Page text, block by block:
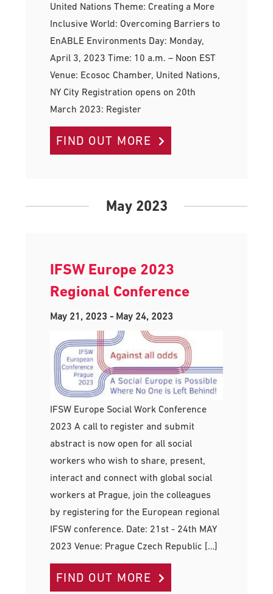
United Nations Theme: Creating a More
Inclusive World: Overcoming Barriers to
EnABLE Environments Day: Monday,
April 3, 2023 Time: 10 a.m. – Noon EST
Venue: Ecosoc Chamber, United Nations,
NY City Registration opens on 20th
March 2023: Register
FIND OUT MORE
May 2023
IFSW Europe 2023
Regional Conference
May 21, 2023- May 24, 2023
IFSW Europe Social Work Conference
2023 A call to register and submit
abstract is now open for all social
workers who wish to share, present,
interact and connect with global social
workers at Prague, join the colleagues
by registering for the European regional
IFSW conference. Date: 21st - 24th MAY
2023 Venue: Prague Czech Republic […]
FIND OUT MORE